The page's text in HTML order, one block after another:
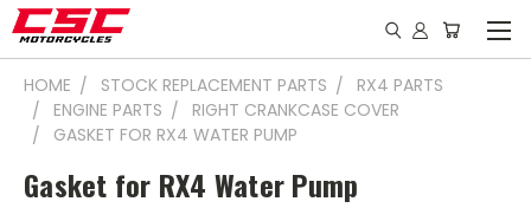
HOME STOCK REPLACEMENT PARTS
RX4 PARTS
ENGINE PARTS
RIGHT CRANKCASE COVER
GASKET FOR RX4 WATER PUMP
Gasket for RX4 Water Pump